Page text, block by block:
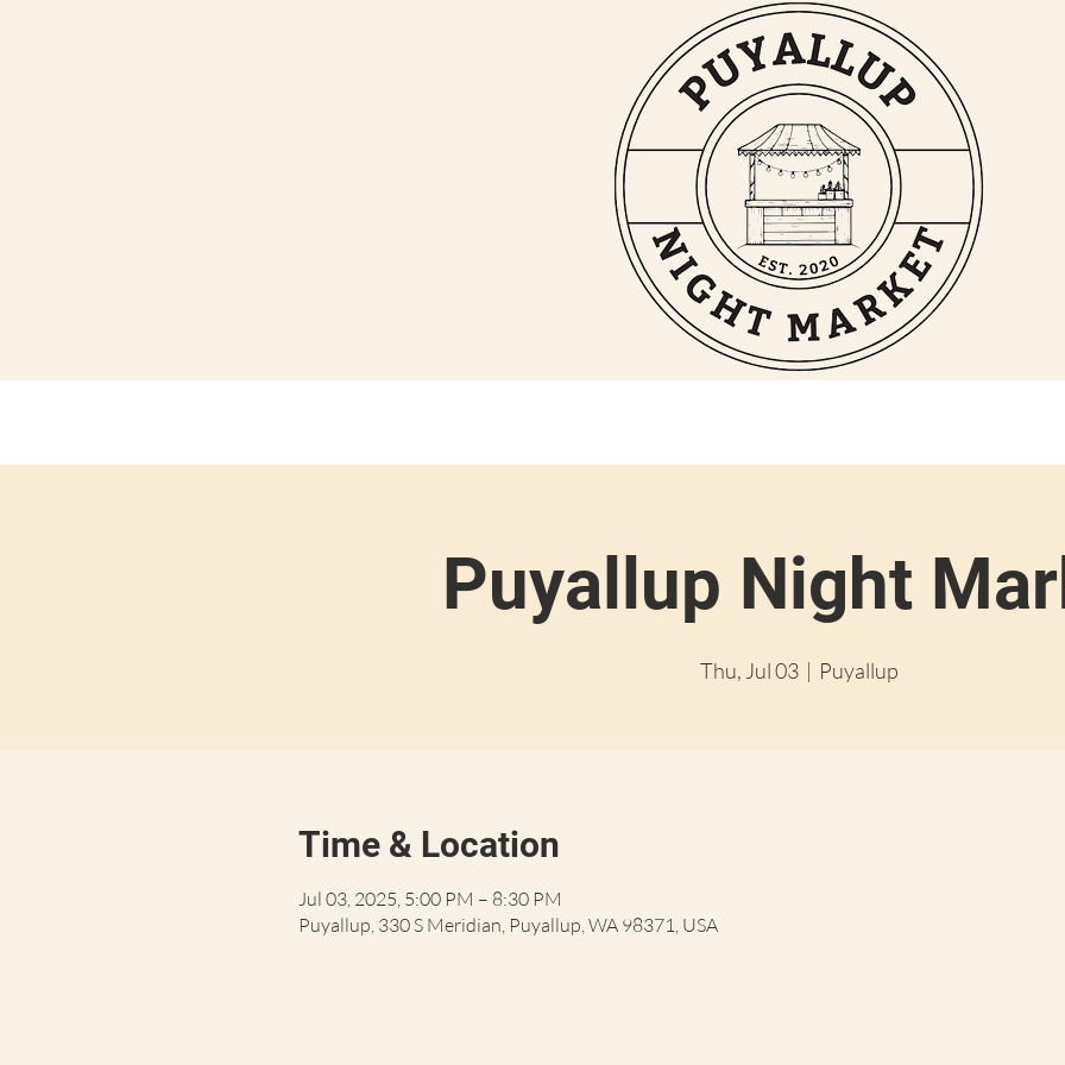
Puyallup Night
Thu, Jul 03
  |
Puyallup
Time & Location
Jul 03, 2025, 5:00 PM – 8:30 PM
Puyallup, 330 S Meridian, Puyallup, WA 98371, USA